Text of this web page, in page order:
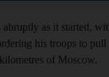
abruptly as it started,
his troops to pull
of Moscow.